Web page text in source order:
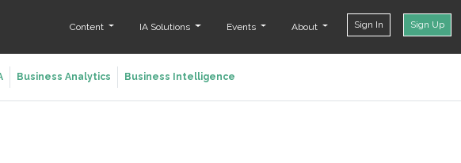
Content IA Solutions Events About Sign In Sign Up
Business Analytics Business Intelligence